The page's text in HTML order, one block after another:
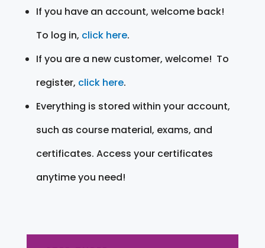
If you have an account, welcome back!
To log in, click here.
If you are a new customer, welcome! To
register, click here.
Everything is stored within your account,
such as course material, exams, and
certificates. Access your certificates
anytime you need!